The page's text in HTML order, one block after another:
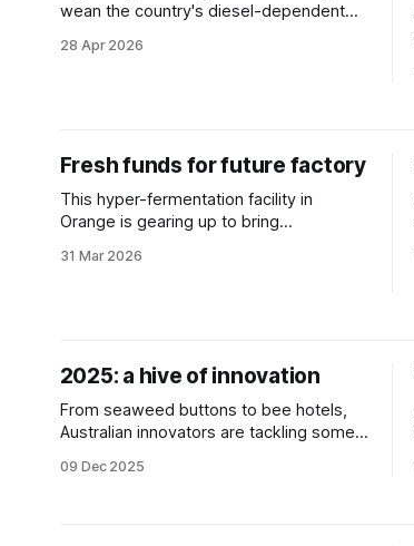
wean the country's diesel-dependent
28 Apr 2026
Fresh funds for future factory
This hyper-fermentation facility in
Orange is gearing up to bring
31 Mar 2026
2025: a hive of innovation
From seaweed buttons to bee hotels,
Australian innovators are tackling some
take a look at some of the year’s
09 Dec 2025